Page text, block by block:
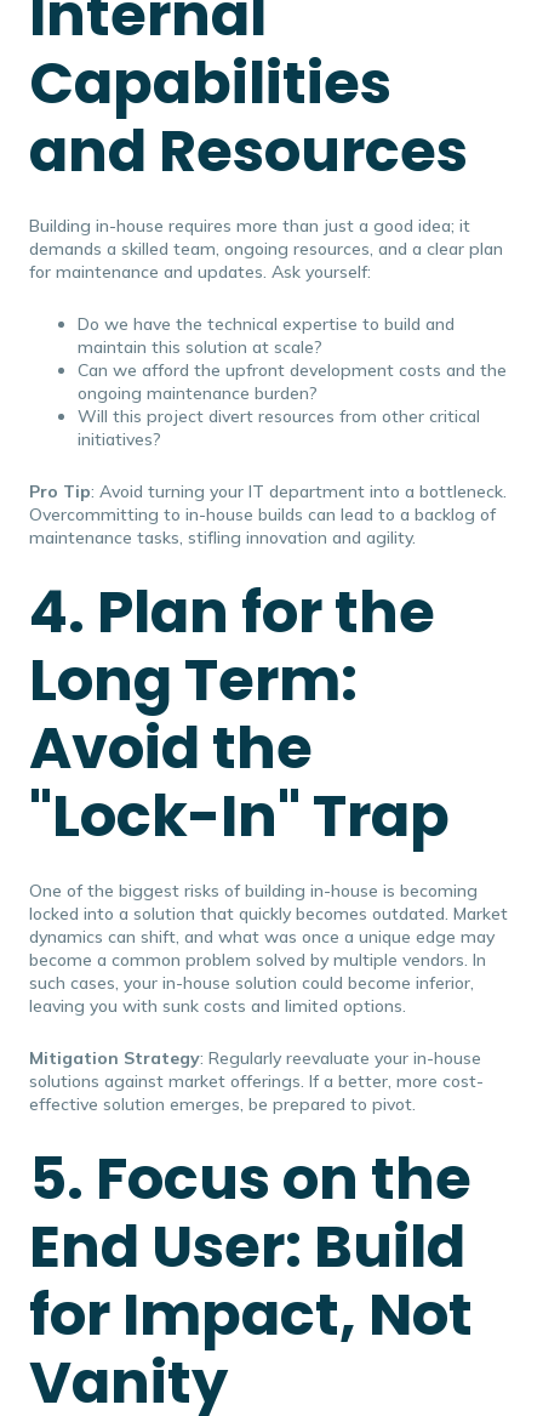
Capabilities
and Resources
Building in-house requires more than just a good idea; it
demands a skilled team, ongoing resources, and a clear plan
for maintenance and updates. Ask yourself:
Do we have the technical expertise to build and
maintain this solution at scale?
Can we afford the upfront development costs and the
ongoing maintenance burden?
Will this project divert resources from other critical
initiatives?
Pro Tip: Avoid turning your IT department into a bottleneck.
Overcommitting to in-house builds can lead to a backlog of
maintenance tasks, stifling innovation and agility.
4. Plan for the
Long Term:
Avoid the
"Lock-In" Trap
One of the biggest risks of building in-house is becoming
locked into a solution that quickly becomes outdated. Market
dynamics can shift, and what was once a unique edge may
become a common problem solved by multiple vendors. In
such cases, your in-house solution could become inferior,
leaving you with sunk costs and limited options.
Mitigation Strategy: Regularly reevaluate your in-house
solutions against market offerings. If a better, more cost-
effective solution emerges, be prepared to pivot.
5. Focus on the
End User: Build
for Impact, Not
Vanity